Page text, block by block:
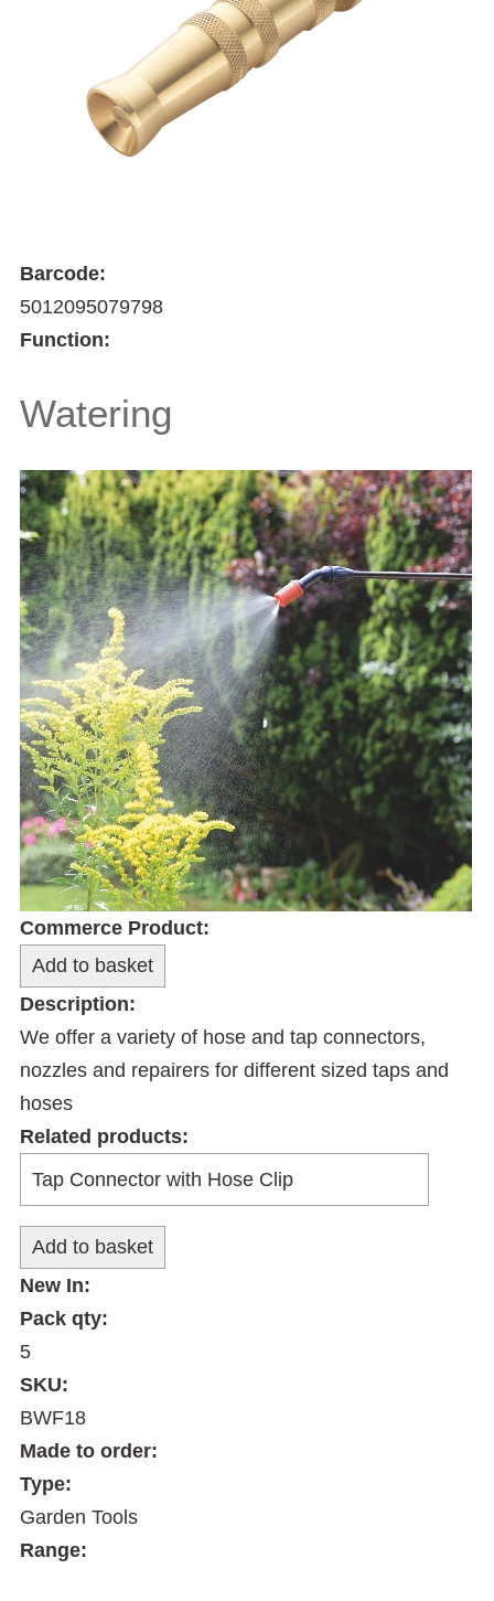
Barcode:
5012095079798
Function:
Watering
Commerce Product:
Description:
We offer a variety of hose and tap connectors,
nozzles and repairers for different sized taps and
hoses
Related products:
New In:
Pack qty:
5
SKU:
BWF18
Made to order:
Type:
Garden Tools
Range: